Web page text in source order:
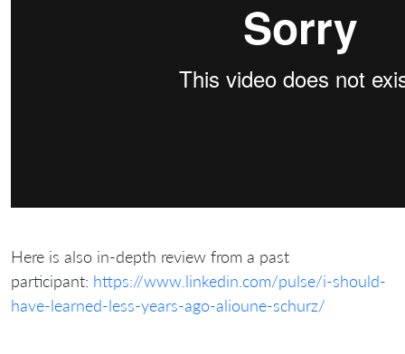
Here is also in-depth review from a past
participant: https://www.linkedin.com/pulse/i-should-
have-learned-less-years-ago-alioune-schurz/